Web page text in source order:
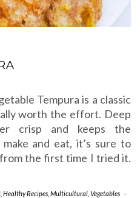
Tempura is a classic
worth the effort. Deep
crisp and keeps the
and eat, it’s sure to
the first time I tried it.
Healthy Recipes Multicultural Vegetables -